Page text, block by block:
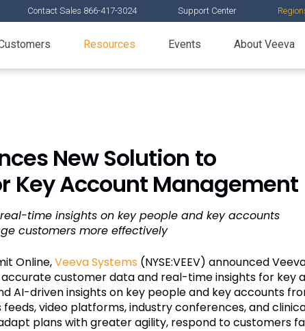
Contact Sales 866-417-3024 Support Center
Resources Events About Veeva
New Solution to
Key Account Management
time insights on key people and key accounts
customers more effectively
Online,Veeva Systems (NYSE:VEEV) announced
customer data and real-time insights for key
AI-driven insights on key people and key accounts
video platforms, industry conferences, and
plans with greater agility, respond to customers